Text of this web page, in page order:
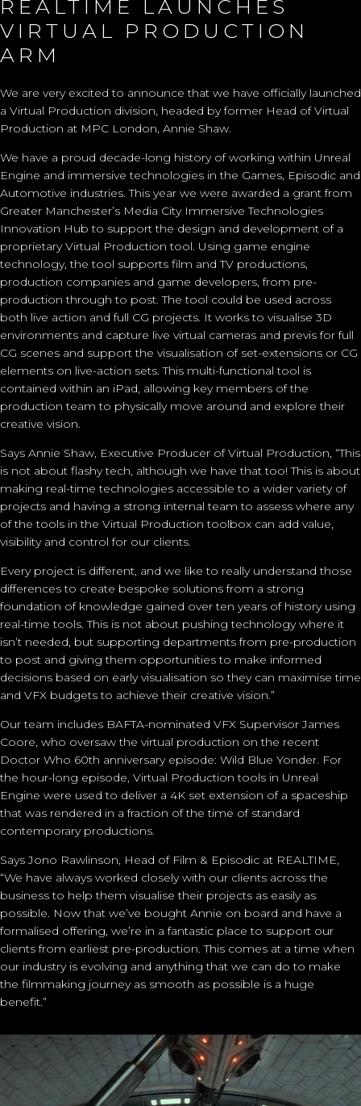
REALTIME LAUNCHES
VIRTUAL PRODUCTION
ARM
We are very excited to announce that we have officially launched
a Virtual Production division, headed by former Head of Virtual
Production at MPC London, Annie Shaw.
We have a proud decade-long history of working within Unreal
Engine and immersive technologies in the Games, Episodic and
Automotive industries. This year we were awarded a grant from
Greater Manchester’s Media City Immersive Technologies
Innovation Hub to support the design and development of a
proprietary Virtual Production tool. Using game engine
technology, the tool supports film and TV productions,
production companies and game developers, from pre-
production through to post. The tool could be used across
both live action and full CG projects. It works to visualise 3D
environments and capture live virtual cameras and previs for full
CG scenes and support the visualisation of set-extensions or CG
elements on live-action sets. This multi-functional tool is
contained within an iPad, allowing key members of the
production team to physically move around and explore their
creative vision.
Says Annie Shaw, Executive Producer of Virtual Production, “This
is not about flashy tech, although we have that too! This is about
making real-time technologies accessible to a wider variety of
projects and having a strong internal team to assess where any
of the tools in the Virtual Production toolbox can add value,
visibility and control for our clients.
Every project is different, and we like to really understand those
differences to create bespoke solutions from a strong
foundation of knowledge gained over ten years of history using
real-time tools. This is not about pushing technology where it
isn’t needed, but supporting departments from pre-production
to post and giving them opportunities to make informed
decisions based on early visualisation so they can maximise time
and VFX budgets to achieve their creative vision.”
Our team includes BAFTA-nominated VFX SupervisorJames
Coore, who oversaw the virtual production on the recent
Doctor Who 60th anniversary episode: Wild Blue Yonder. For
the hour-long episode, Virtual Production tools in Unreal
Engine were used to deliver a 4K set extension of a spaceship
that was rendered in a fraction of the time of standard
contemporary productions.
SaysJono Rawlinson, Head of Film & Episodic at REALTIME,
“We have always worked closely with our clients across the
business to help them visualise their projects as easily as
possible. Now that we’ve bought Annie on board and have a
formalised offering, we’re in a fantastic place to support our
clients from earliest pre-production. This comes at a time when
our industry is evolving and anything that we can do to make
the filmmaking journey as smooth as possible is a huge
benefit.”